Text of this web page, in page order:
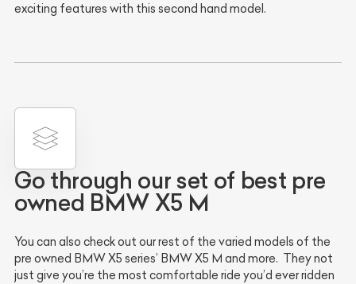
exciting features with this second hand model.
Go through our set of best pre
owned BMW X5 M
You can also check out our rest of the varied models of the
pre owned BMW X5 series’ BMW X5 M and more. They not
just give you’re the most comfortable ride you’d ever ridden